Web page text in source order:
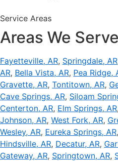
Service Areas
Areas We Serve
Fayetteville, AR, Springdale, AR
AR, Bella Vista, AR, Pea Ridge,
Gravette, AR, Tontitown, AR,
Cave Springs, AR, Siloam
Centerton, AR, Elm Springs, AR,
Johnson, AR, West Fork, AR,
Wesley, AR, Eureka Springs, AR,
Hindsville, AR, Decatur, AR,
Gateway, AR, Springtown, AR,